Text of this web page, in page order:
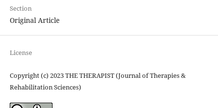
Section
Original Article
License
Copyright (c) 2023 THE THERAPIST (Journal of Therapies &
Rehabilitation Sciences)